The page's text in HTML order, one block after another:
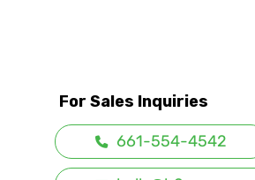
For Sales Inquiries
661-554-4542